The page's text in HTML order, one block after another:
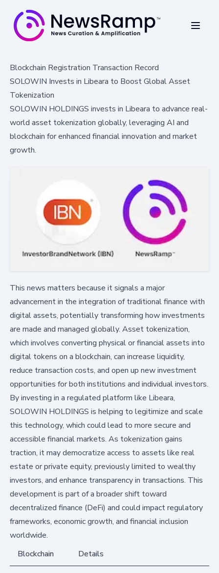
Blockchain Registration Transaction Record
SOLOWIN Invests in Libeara to Boost Global Asset
Tokenization
SOLOWIN HOLDINGS invests in Libeara to advance real-
world asset tokenization globally, leveraging AI and
blockchain for enhanced financial innovation and market
growth.
This news matters because it signals a major
advancement in the integration of traditional finance with
digital assets, potentially transforming how investments
are made and managed globally. Asset tokenization,
which involves converting physical or financial assets into
digital tokens on a blockchain, can increase liquidity,
reduce transaction costs, and open up new investment
opportunities for both institutions and individual investors.
By investing in a regulated platform like Libeara,
SOLOWIN HOLDINGS is helping to legitimize and scale
this technology, which could lead to more secure and
accessible financial markets. As tokenization gains
traction, it may democratize access to assets like real
estate or private equity, previously limited to wealthy
investors, and enhance transparency in transactions. This
development is part of a broader shift toward
decentralized finance (DeFi) and could impact regulatory
frameworks, economic growth, and financial inclusion
worldwide.
Blockchain
Details